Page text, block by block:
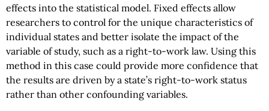
effects into the statistical model. Fixed effects allow
researchers to control for the unique characteristics of
individual states and better isolate the impact of the
variable of study, such as a right-to-work law. Using this
method in this case could provide more confidence that
the results are driven by a state’s right-to-work status
rather than other confounding variables.